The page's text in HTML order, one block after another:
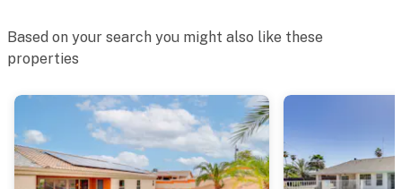
You must be 25 years or older to rent this property.
Based on your search you might also like these
properties